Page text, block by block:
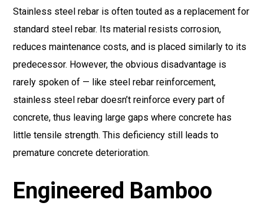
Stainless steel rebar is often touted as a replacement for
standard steel rebar. Its material resists corrosion,
reduces maintenance costs, and is placed similarly to its
predecessor. However, the obvious disadvantage is
rarely spoken of — like steel rebar reinforcement,
stainless steel rebar doesn’t reinforce every part of
concrete, thus leaving large gaps where concrete has
little tensile strength. This deficiency still leads to
premature concrete deterioration.
Engineered Bamboo